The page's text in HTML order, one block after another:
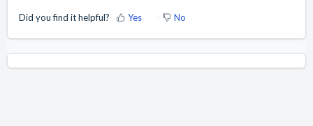
Did you find it helpful? Yes No